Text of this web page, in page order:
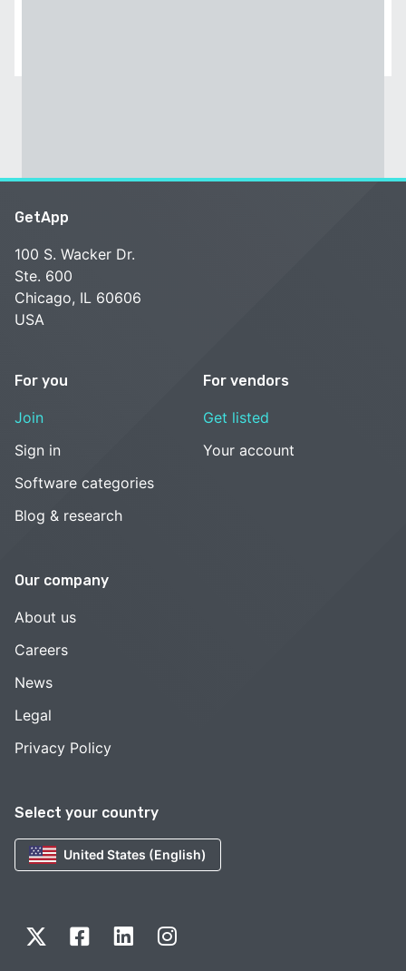
Select your country
United States (English)
GetApp
100 S. Wacker Dr.
Ste. 600
Chicago, IL 60606
USA
For you
Join
Sign in
Software categories
Blog & research
For vendors
Get listed
Your account
Our company
About us
Careers
News
Legal
Privacy Policy